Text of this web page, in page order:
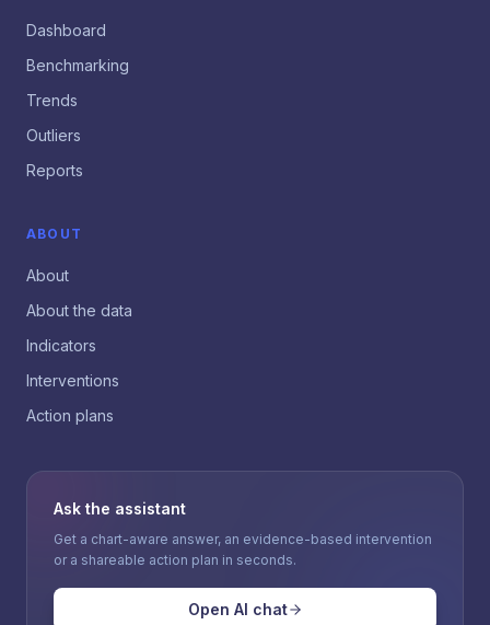
Dashboard
Benchmarking
Trends
Outliers
Reports
ABOUT
About
About the data
Indicators
Interventions
Action plans
Ask the assistant
Get a chart-aware answer, an evidence-based intervention
or a shareable action plan in seconds.
Open AI chat